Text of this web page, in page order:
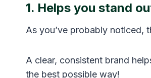
1. Helps you stand
As you’ve probably noticed,
A clear, consistent brand
the best possible way!